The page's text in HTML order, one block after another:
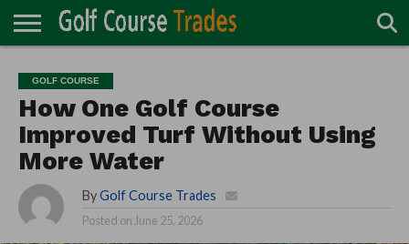
TURF
DIRECTORY
ACCESSORIES
CARTS
CHEMICALS
EQUIPMENT
GARAGE AND
MAINTENANCE
IRRIGATION/DRAINAGE
PLANTS
MOWERS
PONDS
PROFESSIONALS
STRUCTURES
GOLF COURSE
How One Golf Course
Improved Turf Without Using
More Water
By Golf Course Trades
Posted on June 25, 2026